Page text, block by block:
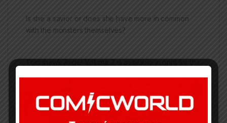
Is she a savior or does she have more in common
with the monsters themselves?
of the new collaboration between Dark Horse and
Tapas Entertainment.